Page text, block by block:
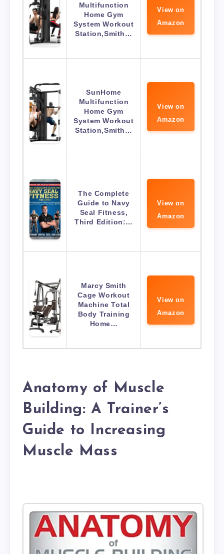
Multifunction
Home Gym
System Workout
Station,Smith…
View on
Amazon
SunHome
Multifunction
Home Gym
System Workout
Station,Smith…
View on
Amazon
The Complete
Guide to Navy
Seal Fitness,
Third Edition:…
View on
Amazon
Marcy Smith
Cage Workout
Machine Total
Body Training
Home…
View on
Amazon
Anatomy of Muscle
Building: A Trainer’s
Guide to Increasing
Muscle Mass